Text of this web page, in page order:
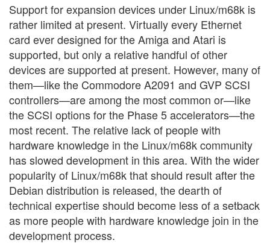
Support for expansion devices under Linux/m68k is
rather limited at present. Virtually every Ethernet
card ever designed for the Amiga and Atari is
supported, but only a relative handful of other
devices are supported at present. However, many of
them—like the Commodore A2091 and GVP SCSI
controllers—are among the most common or—like
the SCSI options for the Phase 5 accelerators—the
most recent. The relative lack of people with
hardware knowledge in the Linux/m68k community
has slowed development in this area. With the wider
popularity of Linux/m68k that should result after the
Debian distribution is released, the dearth of
technical expertise should become less of a setback
as more people with hardware knowledge join in the
development process.